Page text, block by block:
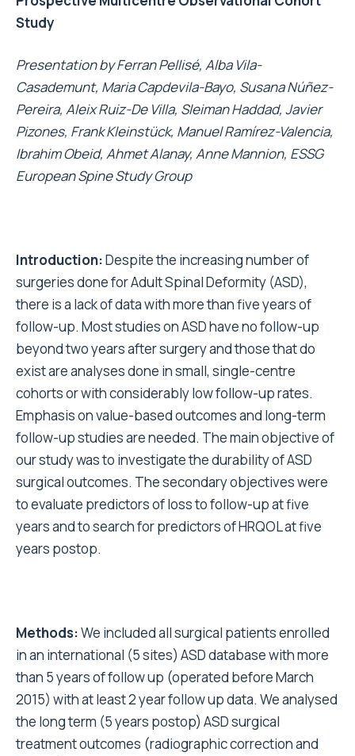
Study
Presentation byFerran Pellisé, Alba Vila-
Casademunt, Maria Capdevila-Bayo, Susana Núñez-
Pereira, Aleix Ruiz-De Villa, Sleiman Haddad, Javier
Pizones, Frank Kleinstück, Manuel Ramírez-Valencia,
Ibrahim Obeid, Ahmet Alanay, Anne Mannion, ESSG
European Spine Study Group
Introduction:Despite the increasing number of
surgeries done for Adult Spinal Deformity (ASD),
there is a lack of data with more than five years of
follow-up. Most studies on ASD have no follow-up
beyond two years after surgery and those that do
exist are analyses done in small, single-centre
cohorts or with considerably low follow-up rates.
Emphasis on value-based outcomes and long-term
follow-up studies are needed. The main objective of
our study was to investigate the durability of ASD
surgical outcomes. The secondary objectives were
to evaluate predictors of loss to follow-up at five
years and to search for predictors of HRQOL at five
years postop.
Methods:We included all surgical patients enrolled
in an international (5 sites) ASD database with more
than 5 years of follow up (operated before March
2015) with at least 2 year follow up data. We analysed
the long term (5 years postop) ASD surgical
treatment outcomes (radiographic correction and